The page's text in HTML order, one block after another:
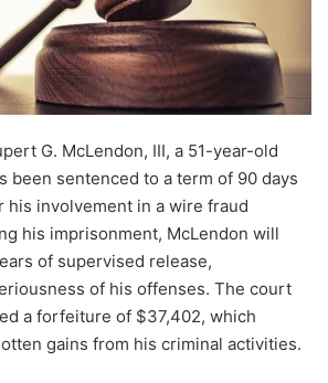
G. McLendon, III, a 51-year-old
been sentenced to a term of 90 days
his involvement in a wire fraud
his imprisonment, McLendon will
of supervised release,
of his offenses. The court
a forfeiture of $37,402, which
gains from his criminal activities.